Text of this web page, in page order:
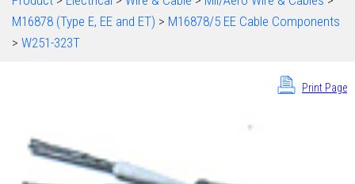
M16878 (Type E, EE and ET) > M16878/5 EE Cable Components
> W251-323T
Print Page